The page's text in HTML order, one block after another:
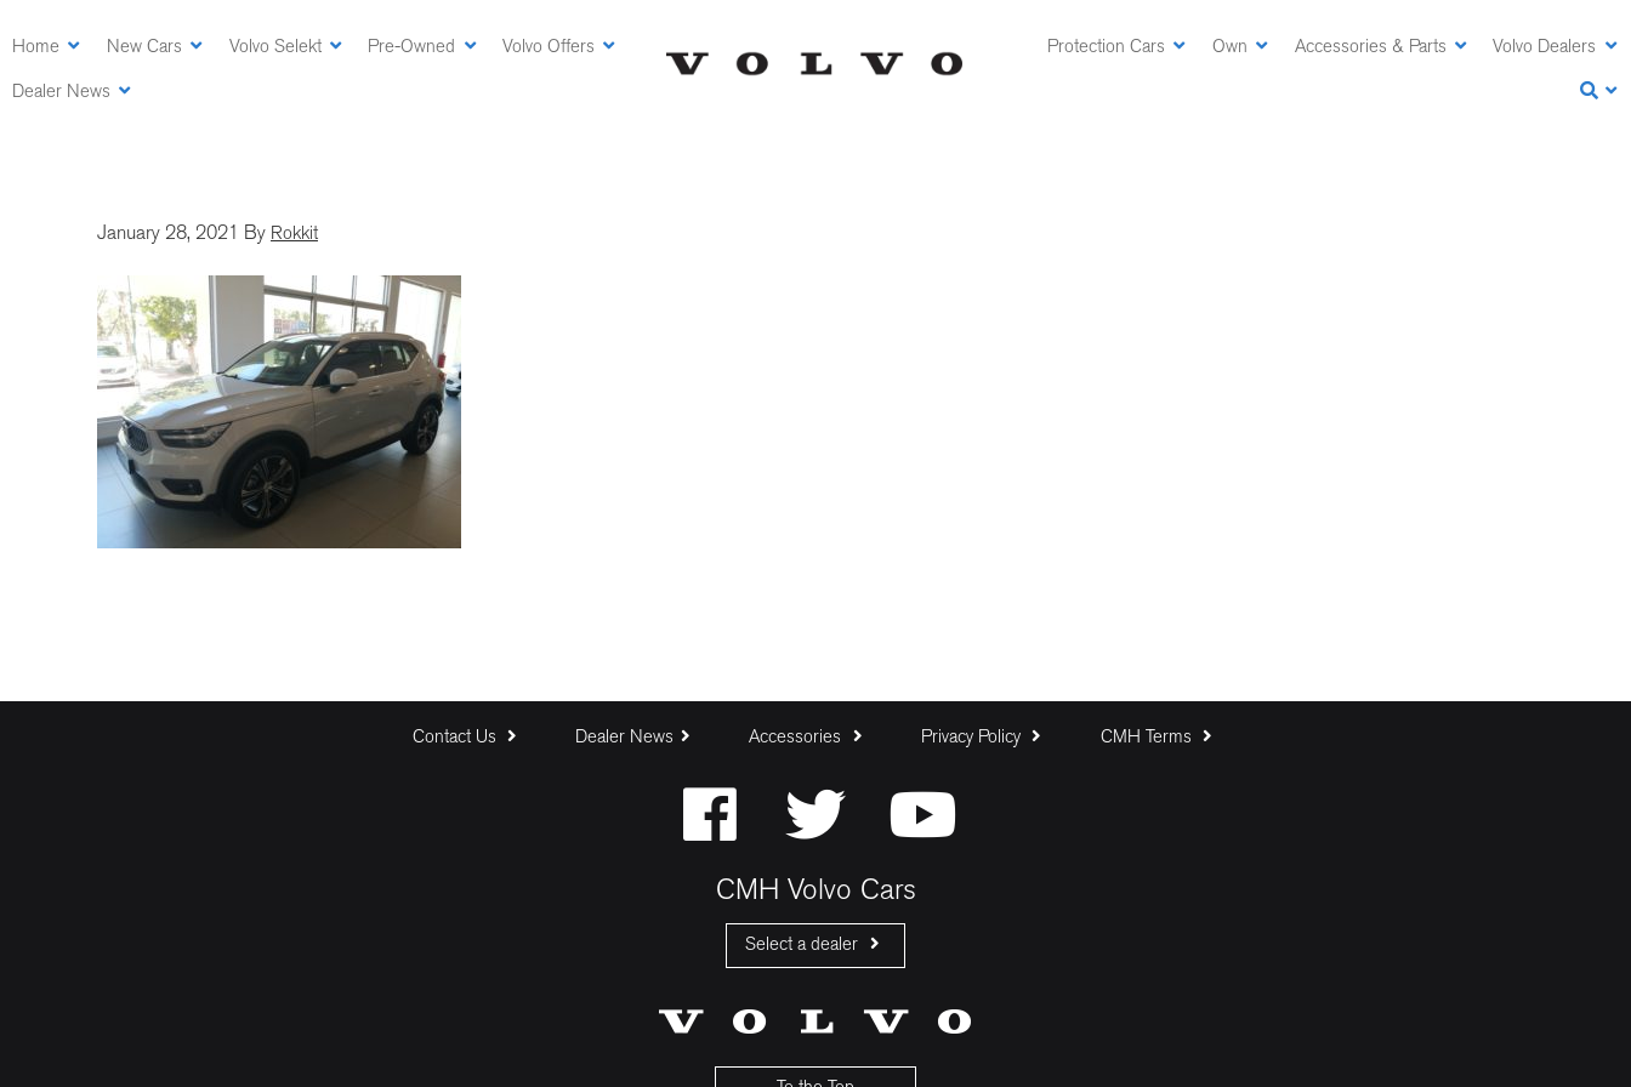
to
content
Home New Cars Volvo Selekt Pre-Owned Volvo Offers
Dealer News
Protection Cars Own Accessories & Parts Volvo Dealers
January 28, 2021 By Rokkit
Contact Us Dealer News Accessories Privacy Policy CMH Terms
CMH Volvo Cars
Select a dealer
CMH Volvo Cars Menlyn